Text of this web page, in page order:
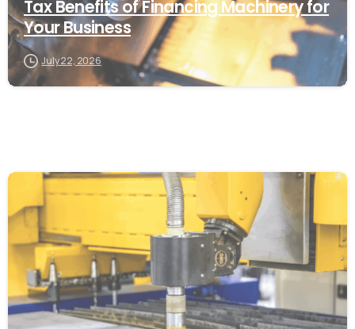
Tax Benefits of Financing Machinery for
Your Business
July 22, 2026